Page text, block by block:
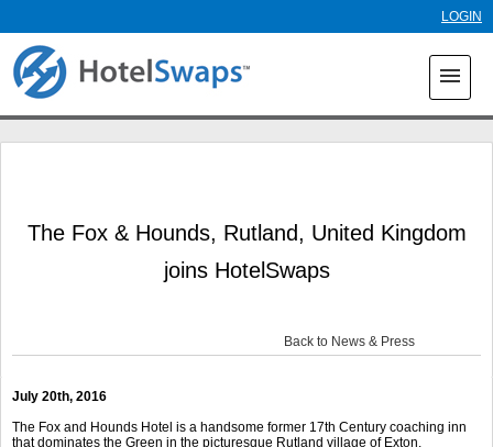
LOGIN
menu
The Fox & Hounds, Rutland, United Kingdom
joins HotelSwaps
Back to News & Press
July 20th, 2016
The Fox and Hounds Hotel is a handsome former 17th Century coaching inn
that dominates the Green in the picturesque Rutland village of Exton.